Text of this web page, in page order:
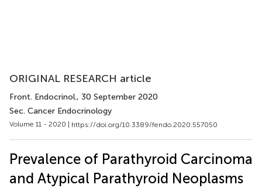
ORIGINAL RESEARCH article
Front. Endocrinol., 30 September 2020
Sec. Cancer Endocrinology
Volume 11 - 2020 | https://doi.org/10.3389/fendo.2020.557050
Prevalence of Parathyroid Carcinoma
and Atypical Parathyroid Neoplasms